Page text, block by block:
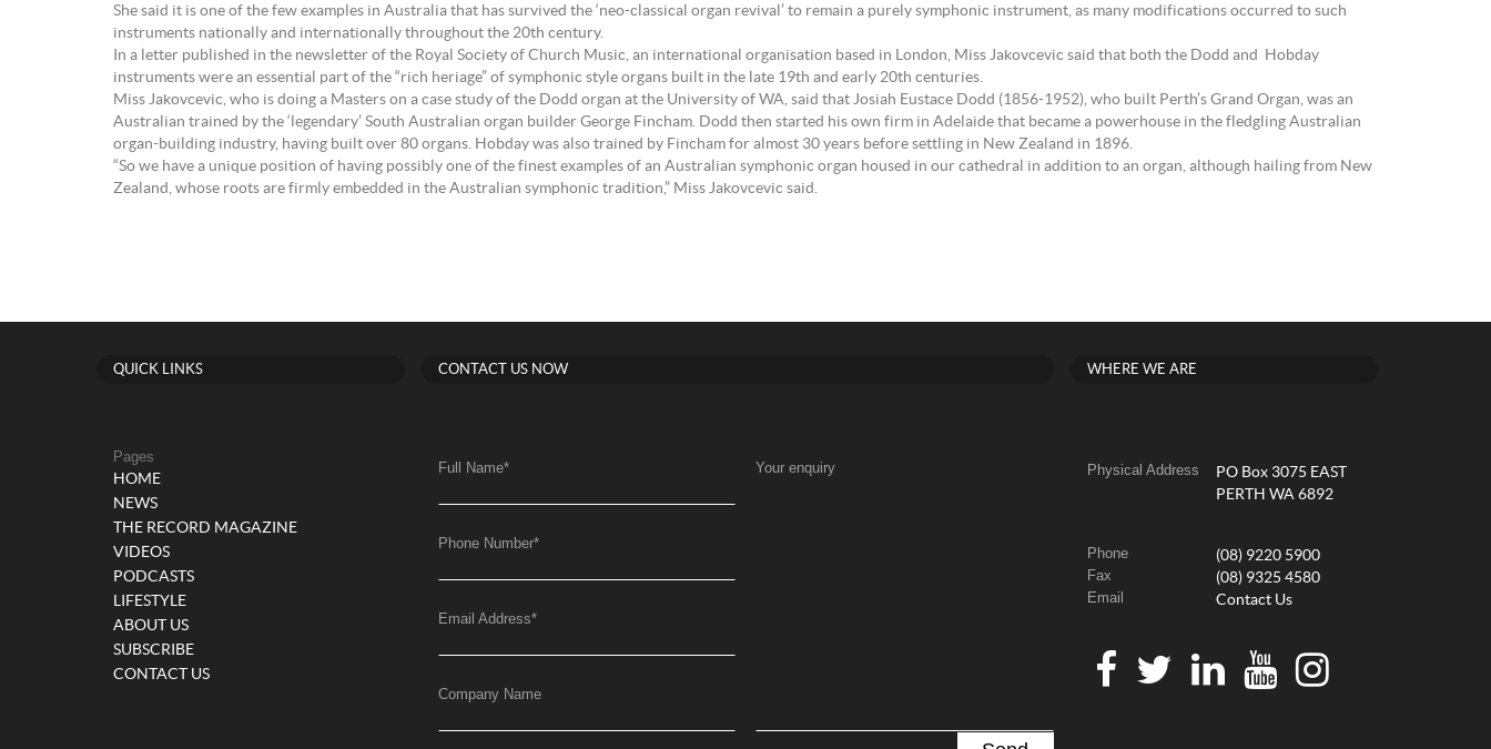
She said it is one of the few examples in Australia that has survived the ‘neo-classical organ revival’ to remain a purely symphonic instrument, as many modifications occurred to such
instruments nationally and internationally throughout the 20th century.
In a letter published in the newsletter of the Royal Society of Church Music, an international organisation based in London, Miss Jakovcevic said that both the Dodd and Hobday
instruments were an essential part of the “rich heriage” of symphonic style organs built in the late 19th and early 20th centuries.
Miss Jakovcevic, who is doing a Masters on a case study of the Dodd organ at the University of WA, said that Josiah Eustace Dodd (1856-1952), who built Perth’s Grand Organ, was an
Australian trained by the ‘legendary’ South Australian organ builder George Fincham. Dodd then started his own firm in Adelaide that became a powerhouse in the fledgling Australian
organ-building industry, having built over 80 organs. Hobday was also trained by Fincham for almost 30 years before settling in New Zealand in 1896.
“So we have a unique position of having possibly one of the finest examples of an Australian symphonic organ housed in our cathedral in addition to an organ, although hailing from New
Zealand, whose roots are firmly embedded in the Australian symphonic tradition,” Miss Jakovcevic said.
QUICK LINKS
Pages
HOME
NEWS
THE RECORD MAGAZINE
VIDEOS
PODCASTS
LIFESTYLE
ABOUT US
SUBSCRIBE
CONTACT US
CONTACT US NOW
Full Name*
Phone Number*
Email Address*
Company Name
Your enquiry
WHERE WE ARE
Physical Address
PO Box 3075 EAST
PERTH WA 6892
Phone (08) 9220 5900
Fax (08) 9325 4580
Email Contact Us